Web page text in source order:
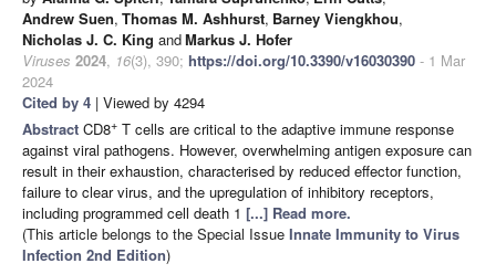
Andrew Suen, Thomas M. Ashhurst, Barney Viengkhou,
Nicholas J. C. King andMarkus J. Hofer
Viruses 2024, 16(3), 390; https://doi.org/10.3390/v16030390 - 1 Mar
2024
Cited by 4 | Viewed by 4294
Abstract CD8+ T cells are critical to the adaptive immune response
against viral pathogens. However, overwhelming antigen exposure can
result in their exhaustion, characterised by reduced effector function,
failure to clear virus, and the upregulation of inhibitory receptors,
including programmed cell death 1 [...] Read more.
(This article belongs to the Special Issue Innate Immunity to Virus
Infection 2nd Edition)